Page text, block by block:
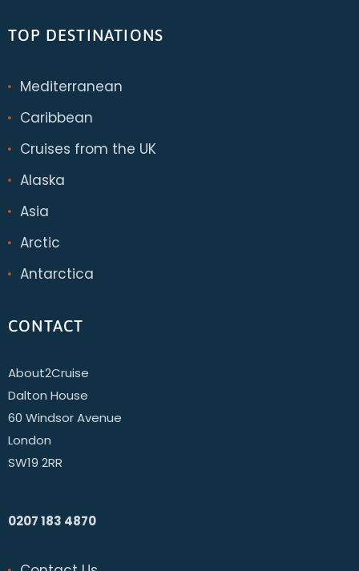
TOP DESTINATIONS
Mediterranean
Caribbean
Cruises from the UK
Alaska
Asia
Arctic
Antarctica
CONTACT
About2Cruise
Dalton House
60 Windsor Avenue
London
SW19 2RR
0207 183 4870